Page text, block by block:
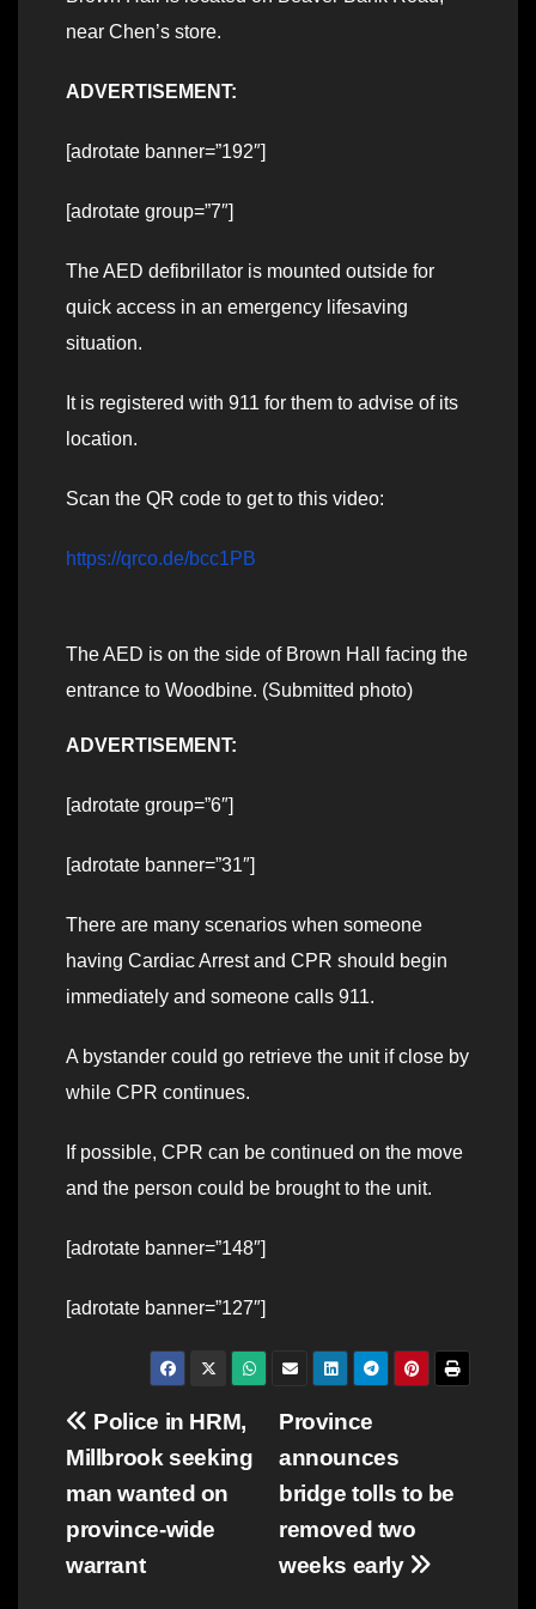
near Chen’s store.
ADVERTISEMENT:
[adrotate banner=”192″]
[adrotate group=”7″]
The AED defibrillator is mounted outside for
quick access in an emergency lifesaving
situation.
It is registered with 911 for them to advise of its
location.
Scan the QR code to get to this video:
https://qrco.de/bcc1PB
The AED is on the side of Brown Hall facing the
entrance to Woodbine. (Submitted photo)
ADVERTISEMENT:
[adrotate group=”6″]
[adrotate banner=”31″]
There are many scenarios when someone
having Cardiac Arrest and CPR should begin
immediately and someone calls 911.
A bystander could go retrieve the unit if close by
while CPR continues.
If possible, CPR can be continued on the move
and the person could be brought to the unit.
[adrotate banner=”148″]
[adrotate banner=”127″]
Post
navigation
Province
announces
bridge tolls to be
removed two
weeks early
Police in HRM,
Millbrook seeking
man wanted on
province-wide
warrant